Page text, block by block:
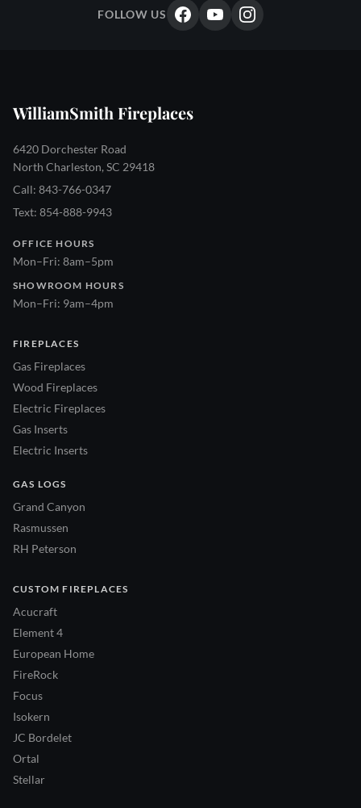
FOLLOW US
WilliamSmith Fireplaces
6420 Dorchester Road
North Charleston, SC 29418
Call: 843-766-0347
Text: 854-888-9943
OFFICE HOURS
Mon–Fri: 8am–5pm
SHOWROOM HOURS
Mon–Fri: 9am–4pm
FIREPLACES
Gas Fireplaces
Wood Fireplaces
Electric Fireplaces
Gas Inserts
Electric Inserts
GAS LOGS
Grand Canyon
Rasmussen
RH Peterson
CUSTOM FIREPLACES
Acucraft
Element 4
European Home
FireRock
Focus
Isokern
JC Bordelet
Ortal
Stellar